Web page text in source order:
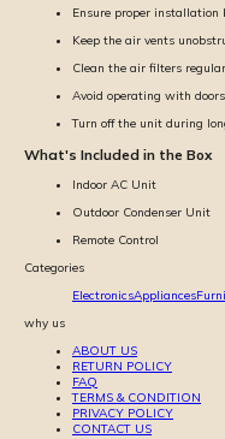
Ensure proper
Keep the air vents
Clean the air filters
Avoid operating with
Turn off the unit during
What's Included in the Box
Indoor AC Unit
Outdoor Condenser Unit
Remote Control
Categories
ElectronicsAppliances
why us
ABOUT US
RETURN POLICY
FAQ
TERMS & CONDITION
PRIVACY POLICY
CONTACT US